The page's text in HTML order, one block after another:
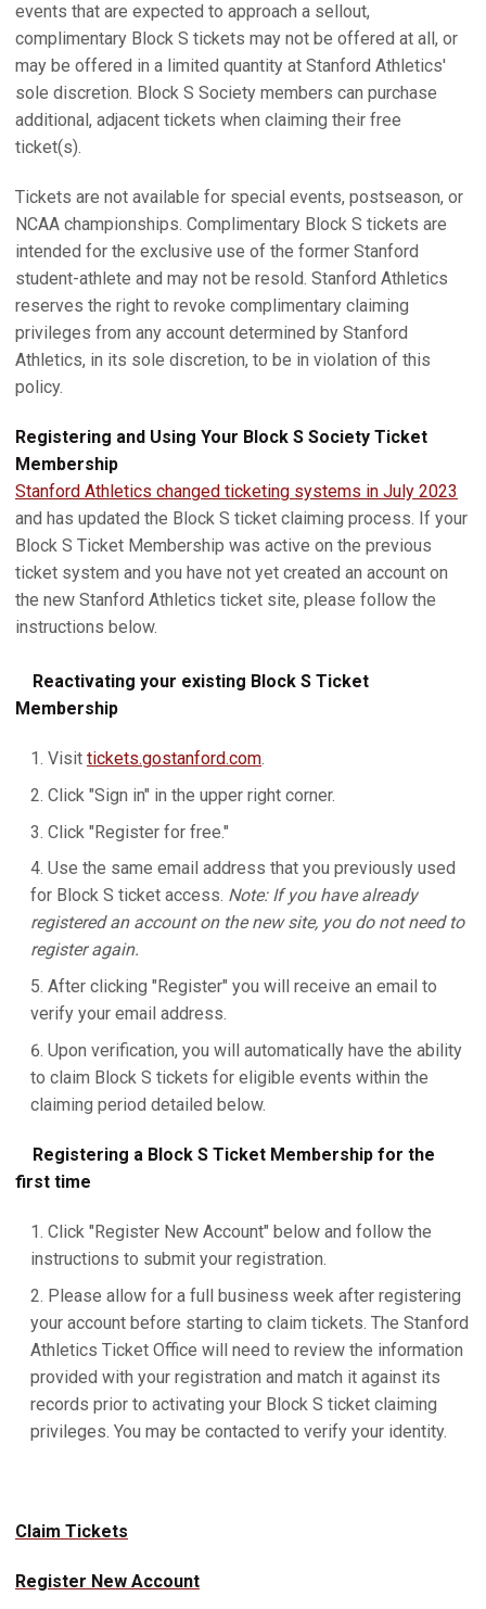
events that are expected to approach a sellout,
complimentary Block S tickets may not be offered at all, or
may be offered in a limited quantity at Stanford Athletics'
sole discretion. Block S Society members can purchase
additional, adjacent tickets when claiming their free
ticket(s).
Tickets are not available for special events, postseason, or
NCAA championships. Complimentary Block S tickets are
intended for the exclusive use of the former Stanford
student-athlete and may not be resold. Stanford Athletics
reserves the right to revoke complimentary claiming
privileges from any account determined by Stanford
Athletics, in its sole discretion, to be in violation of this
policy.
Registering and Using Your Block S Society Ticket
Membership
Stanford Athletics changed ticketing systems in July 2023
and has updated the Block S ticket claiming process. If your
Block S Ticket Membership was active on the previous
ticket system and you have not yet created an account on
the new Stanford Athletics ticket site, please follow the
instructions below.
Reactivating your existing Block S Ticket
Membership
Visit tickets.gostanford.com.
Click "Sign in" in the upper right corner.
Click "Register for free."
Use the same email address that you previously used
for Block S ticket access. Note: If you have already
registered an account on the new site, you do not need to
register again.
After clicking "Register" you will receive an email to
verify your email address.
Upon verification, you will automatically have the ability
to claim Block S tickets for eligible events within the
claiming period detailed below.
Registering a Block S Ticket Membership for the
first time
Click "Register New Account" below and follow the
instructions to submit your registration.
Please allow for a full business week after registering
your account before starting to claim tickets. The Stanford
Athletics Ticket Office will need to review the information
provided with your registration and match it against its
records prior to activating your Block S ticket claiming
privileges. You may be contacted to verify your identity.
Claim Tickets
Register New Account